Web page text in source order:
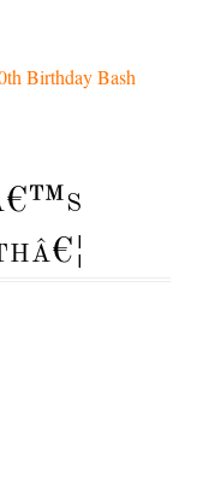
Birthday Bash